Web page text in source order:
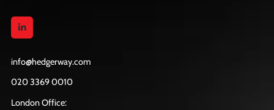
info@hedgerway.com
020 3369 0010
London Office: